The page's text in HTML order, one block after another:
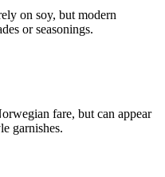
on soy, but modern
or seasonings.
fare, but can appear
garnishes.